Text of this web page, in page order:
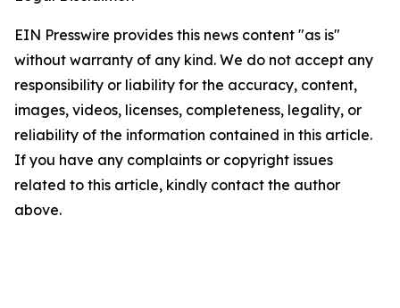
EIN Presswire provides this news content "as is"
without warranty of any kind. We do not accept any
responsibility or liability for the accuracy, content,
images, videos, licenses, completeness, legality, or
reliability of the information contained in this article.
If you have any complaints or copyright issues
related to this article, kindly contact the author
above.